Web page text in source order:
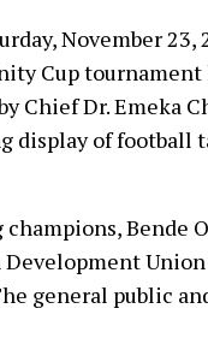
November
Cup
Chief Dr. Emeka
display of football
Bende
general public